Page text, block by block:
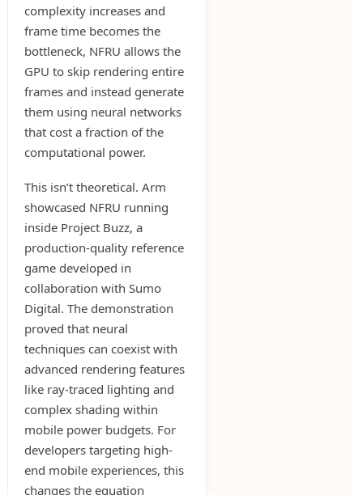
complexity increases and
frame time becomes the
bottleneck, NFRU allows the
GPU to skip rendering entire
frames and instead generate
them using neural networks
that cost a fraction of the
computational power.
This isn’t theoretical. Arm
showcased NFRU running
inside Project Buzz, a
production-quality reference
game developed in
collaboration with Sumo
Digital. The demonstration
proved that neural
techniques can coexist with
advanced rendering features
like ray-traced lighting and
complex shading within
mobile power budgets. For
developers targeting high-
end mobile experiences, this
changes the equation